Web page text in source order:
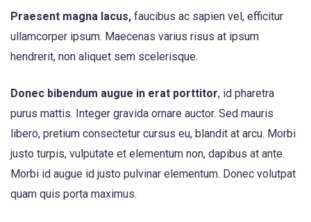
Praesent magna lacus, faucibus ac sapien vel, efficitur
ullamcorper ipsum. Maecenas varius risus at ipsum
hendrerit, non aliquet sem scelerisque.
Donec bibendum augue in erat porttitor, id pharetra
purus mattis. Integer gravida ornare auctor. Sed mauris
libero, pretium consectetur cursus eu, blandit at arcu. Morbi
justo turpis, vulputate et elementum non, dapibus at ante.
Morbi id augue id justo pulvinar elementum. Donec volutpat
quam quis porta maximus.